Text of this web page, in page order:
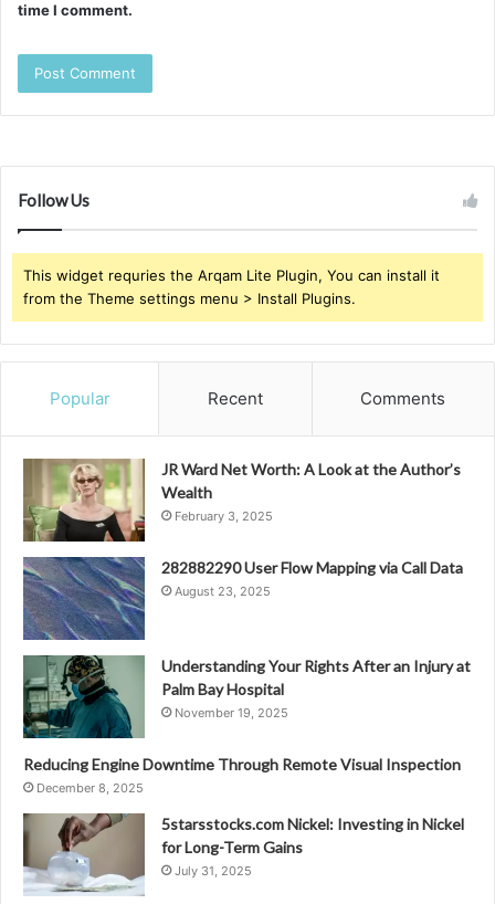
time I comment.
Follow Us
This widget requries the Arqam Lite Plugin, You can install it
from the Theme settings menu > Install Plugins.
Popular Recent Comments
JR Ward Net Worth: A Look at the Author’s
Wealth
February 3, 2025
282882290 User Flow Mapping via Call Data
August 23, 2025
Understanding Your Rights After an Injury at
Palm Bay Hospital
November 19, 2025
Reducing Engine Downtime Through Remote Visual Inspection
December 8, 2025
5starsstocks.com Nickel: Investing in Nickel
for Long-Term Gains
July 31, 2025